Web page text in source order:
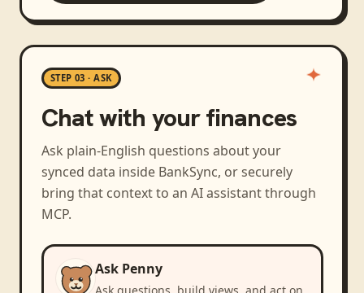
STEP 03 · ASK
Chat with your finances
Ask plain-English questions about your
synced data inside BankSync, or securely
bring that context to an AI assistant through
MCP.
Ask Penny